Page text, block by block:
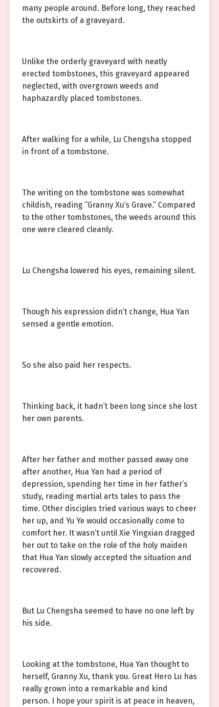
many people around. Before long, they reached
the outskirts of a graveyard.
Unlike the orderly graveyard with neatly
erected tombstones, this graveyard appeared
neglected, with overgrown weeds and
haphazardly placed tombstones.
After walking for a while, Lu Chengsha stopped
in front of a tombstone.
The writing on the tombstone was somewhat
childish, reading “Granny Xu’s Grave.” Compared
to the other tombstones, the weeds around this
one were cleared cleanly.
Lu Chengsha lowered his eyes, remaining silent.
Though his expression didn’t change, Hua Yan
sensed a gentle emotion.
So she also paid her respects.
Thinking back, it hadn’t been long since she lost
her own parents.
After her father and mother passed away one
after another, Hua Yan had a period of
depression, spending her time in her father’s
study, reading martial arts tales to pass the
time. Other disciples tried various ways to cheer
her up, and Yu Ye would occasionally come to
comfort her. It wasn’t until Xie Yingxian dragged
her out to take on the role of the holy maiden
that Hua Yan slowly accepted the situation and
recovered.
But Lu Chengsha seemed to have no one left by
his side.
Looking at the tombstone, Hua Yan thought to
herself, Granny Xu, thank you. Great Hero Lu has
really grown into a remarkable and kind
person. I hope your spirit is at peace in heaven,